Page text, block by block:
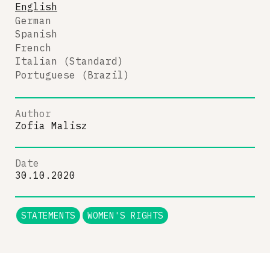
English
German
Spanish
French
Italian (Standard)
Portuguese (Brazil)
Author
Zofia Malisz
Date
30.10.2020
STATEMENTS WOMEN'S RIGHTS